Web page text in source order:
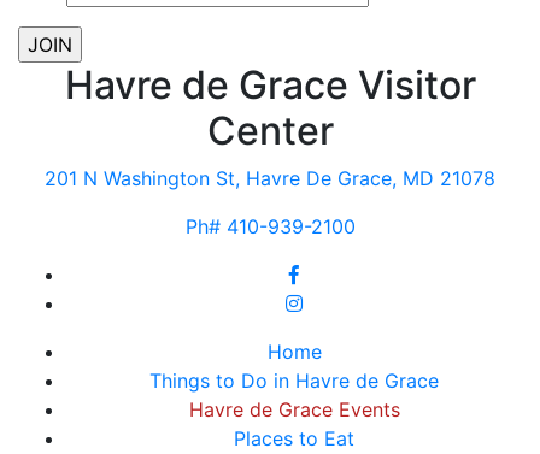
Havre de Grace Visitor
Center
201 N Washington St, Havre De Grace, MD 21078
Ph# 410-939-2100
Home
Things to Do in Havre de Grace
Havre de Grace Events
Places to Eat